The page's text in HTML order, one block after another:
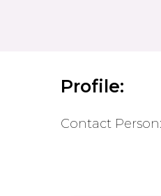
Profile:
Contact Person: